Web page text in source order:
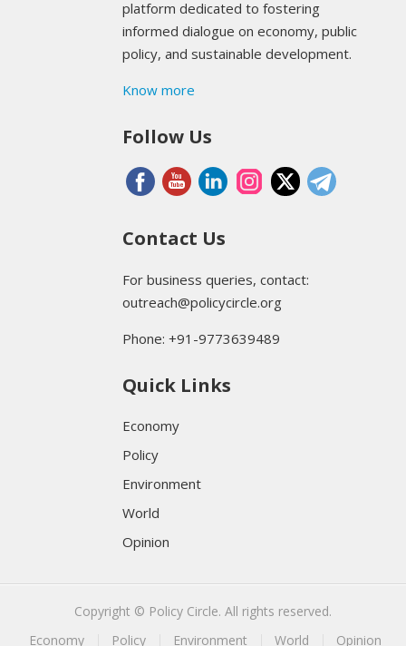
platform dedicated to fostering
informed dialogue on economy, public
policy, and sustainable development.
Know more
Follow Us
Contact Us
For business queries, contact:
outreach@policycircle.org
Phone: +91-9773639489
Quick Links
Economy
Policy
Environment
World
Opinion
Copyright © Policy Circle. All rights reserved.
Economy
Policy Environment World Opinion